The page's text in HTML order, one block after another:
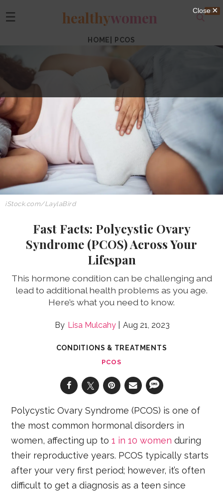
☰ healthywomen
HOME PCOS
iStock.com/LaylaBird
Fast Facts: Polycystic Ovary
Syndrome (PCOS) Across Your
Lifespan
This hormone condition can be challenging and
lead to additional health problems as you age.
Here’s what you need to know.
Lisa Mulcahy Aug 21, 2023
CONDITIONS & TREATMENTS
PCOS
Polycystic Ovary Syndrome (PCOS) is one of
the most common hormonal disorders in
women, affecting up to1 in 10 women during
their reproductive years. PCOS typically starts
after your very first period; however, it’s often
difficult to get a diagnosis as a teen since